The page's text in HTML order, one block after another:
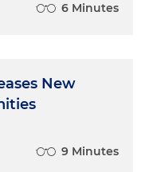
6 Minutes
New
9 Minutes